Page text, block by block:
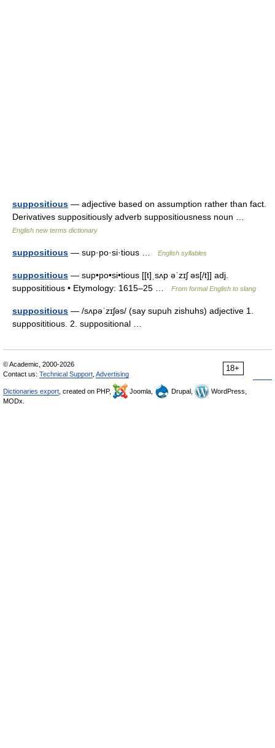
suppositious — adjective based on assumption rather than fact.
Derivatives suppositiously adverb suppositiousness noun …
English new terms dictionary
suppositious — sup·po·si·tious … English syllables
suppositious — sup•po•si•tious [[t]ˌsʌp əˈzɪʃ əs[/t]] adj.
supposititious • Etymology: 1615–25 …
From formal English to slang
suppositious — /sʌpəˈzɪʃəs/ (say supuh zishuhs) adjective 1.
supposititious. 2. suppositional …
18+
© Academic, 2000-2026
Contact us: Technical Support Advertising
Dictionaries export , created on PHP, Joomla, Drupal,
WordPress,
MODx.